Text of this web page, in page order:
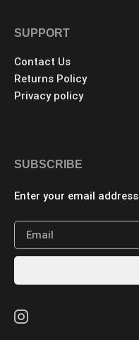
SUPPORT
Contact Us
Returns Policy
Privacy policy
SUBSCRIBE
Enter your email